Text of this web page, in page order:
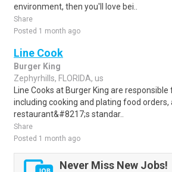
environment, then you'll love bei..
Share
Posted 1 month ago
Line Cook
Burger King
Zephyrhills, FLORIDA, us
Line Cooks at Burger King are
including cooking and plating food orders,
restaurant&#8217;s standar..
Share
Posted 1 month ago
Never Miss New Jobs!